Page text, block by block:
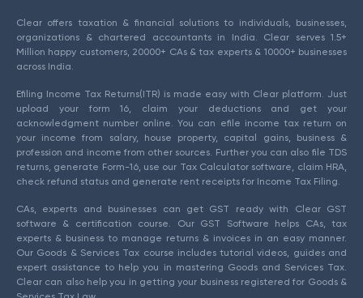
Clear offers taxation & financial solutions to individuals, businesses,
organizations & chartered accountants in India. Clear serves 1.5+
Million happy customers, 20000+ CAs & tax experts & 10000+ businesses
across India.
Efiling Income Tax Returns(ITR) is made easy with Clear platform. Just
upload your form 16, claim your deductions and get your
acknowledgment number online. You can efile income tax return on
your income from salary, house property, capital gains, business &
profession and income from other sources. Further you can also file TDS
returns, generate Form-16, use our Tax Calculator software, claim HRA,
check refund status and generate rent receipts for Income Tax Filing.
CAs, experts and businesses can get GST ready with Clear GST
software & certification course. Our GST Software helps CAs, tax
experts & business to manage returns & invoices in an easy manner.
Our Goods & Services Tax course includes tutorial videos, guides and
expert assistance to help you in mastering Goods and Services Tax.
Clear can also help you in getting your business registered for Goods &